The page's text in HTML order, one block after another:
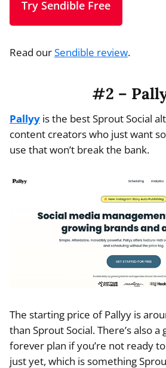
Try Sendible Free
Read ourSendible review.
#2 –
Pallyy is the best Sprout Social
content creators who just want
use that won’t break the bank.
The starting price of Pallyy is
than Sprout Social. There’s also
forever plan if you’re not ready
just yet, which is something